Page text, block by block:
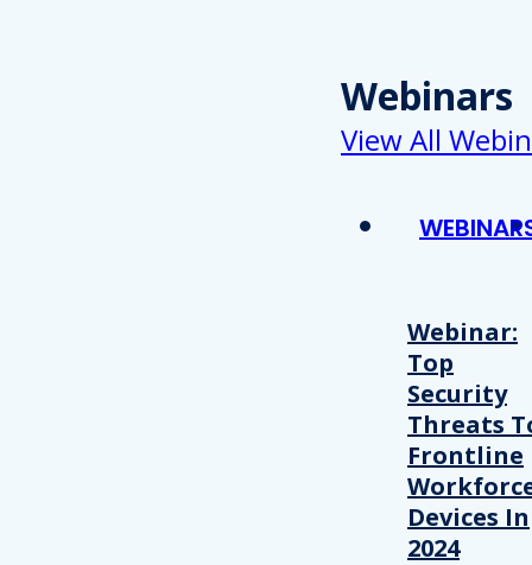
Webinars
View All
Webinar:
Top
Security
Threats
Frontline
Devices In
2024